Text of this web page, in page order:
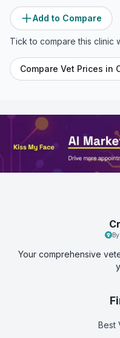
Add to Compare
Tick to compare this clinic
Compare Vet Prices in
Your comprehensive
Best